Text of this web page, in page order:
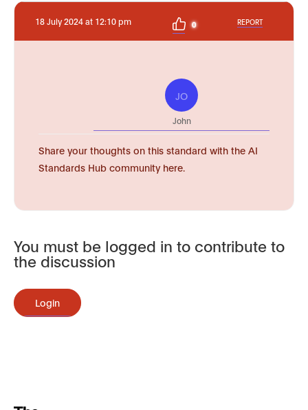
18 July 2024 at 12:10 pm 0 REPORT
JO
John
Share your thoughts on this standard with the AI
Standards Hub community here.
You must be logged in to contribute to
the discussion
Login